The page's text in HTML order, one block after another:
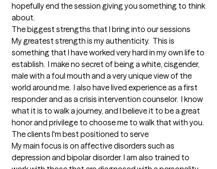
hopefully end the session giving you something to think
about.
The biggest strengths that I bring into our sessions
My greatest strength is my authenticity.  This is
something that I have worked very hard in my own life to
establish.  I make no secret of being a white, cisgender,
male with a foul mouth and a very unique view of the
world around me.  I also have lived experience as a first
responder and as a crisis intervention counselor.  I know
what it is to walk a journey, and I believe it to be a great
honor and privilege to choose me to walk that with you.
The clients I'm best positioned to serve
My main focus is on affective disorders such as
depression and bipolar disorder. I am also trained to